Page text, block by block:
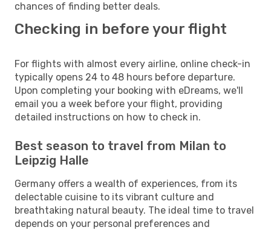
chances of finding better deals.
Checking in before your flight
For flights with almost every airline, online check-in
typically opens 24 to 48 hours before departure.
Upon completing your booking with eDreams, we'll
email you a week before your flight, providing
detailed instructions on how to check in.
Best season to travel from Milan to
Leipzig Halle
Germany offers a wealth of experiences, from its
delectable cuisine to its vibrant culture and
breathtaking natural beauty. The ideal time to travel
depends on your personal preferences and